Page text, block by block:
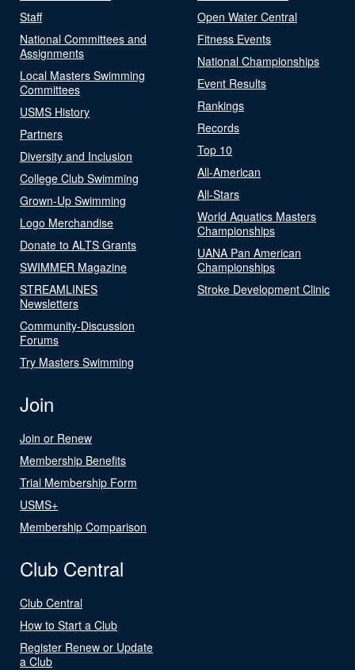
Staff
National Committees and
Assignments
Local Masters Swimming
Committees
USMS History
Partners
Diversity and Inclusion
College Club Swimming
Grown-Up Swimming
Logo Merchandise
Donate to ALTS Grants
SWIMMER Magazine
STREAMLINES
Newsletters
Community-Discussion
Forums
Try Masters Swimming
Open Water Central
Fitness Events
National Championships
Event Results
Rankings
Records
Top 10
All-American
All-Stars
World Aquatics Masters
Championships
UANA Pan American
Championships
Stroke Development Clinic
Join
Join or Renew
Membership Benefits
Trial Membership Form
USMS+
Membership Comparison
Club Central
Club Central
How to Start a Club
Register Renew or Update
a Club